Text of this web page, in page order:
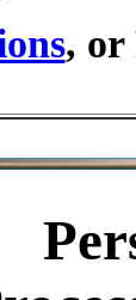
, or